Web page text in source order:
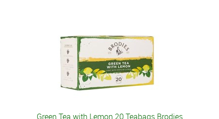
Green Tea with Lemon 20 Teabags Brodies